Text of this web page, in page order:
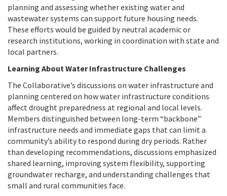
planning and assessing whether existing water and
wastewater systems can support future housing needs.
These efforts would be guided by neutral academic or
research institutions, working in coordination with state and
local partners.
Learning About Water Infrastructure Challenges
The Collaborative’s discussions on water infrastructure and
planning centered on how water infrastructure conditions
affect drought preparedness at regional and local levels.
Members distinguished between long-term “backbone”
infrastructure needs and immediate gaps that can limit a
community’s ability to respond during dry periods. Rather
than developing recommendations, discussions emphasized
shared learning, improving system flexibility, supporting
groundwater recharge, and understanding challenges that
small and rural communities face.